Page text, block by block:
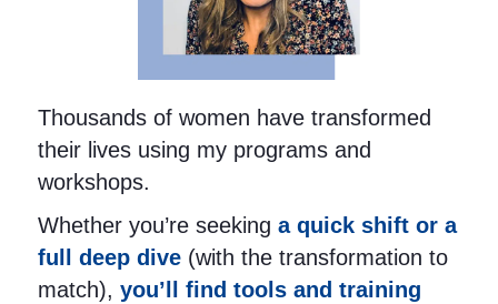
Thousands of women have transformed
their lives using my programs and
workshops.
Whether you’re seeking a quick shift or a
full deep dive (with the transformation to
match), you’ll find tools and training